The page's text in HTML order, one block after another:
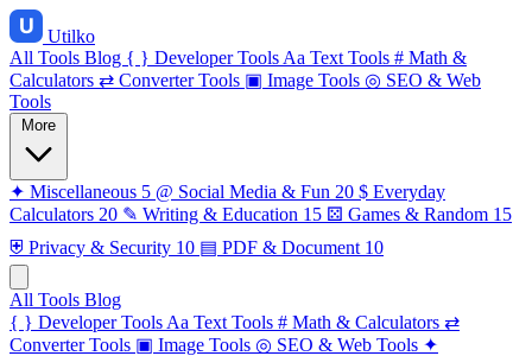
Utilko
All Tools Blog { } Developer Tools Aa Text Tools # Math &
Calculators ⇄ Converter Tools ▣ Image Tools ◎ SEO & Web
Tools
✦ Miscellaneous 5 @ Social Media & Fun 20 $ Everyday
Calculators 20 ✎ Writing & Education 15 ⚄ Games & Random 15
⛨ Privacy & Security 10 ▤ PDF & Document 10
All Tools Blog
{ } Developer Tools Aa Text Tools # Math & Calculators ⇄
Converter Tools ▣ Image Tools ◎ SEO & Web Tools ✦